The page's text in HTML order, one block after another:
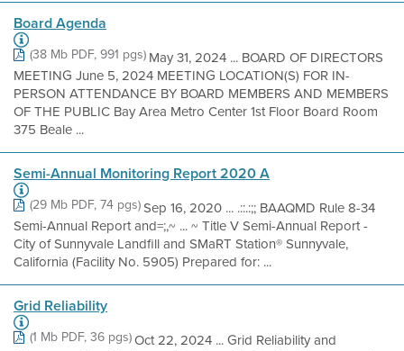
Board Agenda
(38 Mb PDF, 991 pgs)May 31, 2024 ... BOARD OF DIRECTORS
MEETING June 5, 2024 MEETING LOCATION(S) FOR IN-
PERSON ATTENDANCE BY BOARD MEMBERS AND MEMBERS
OF THE PUBLIC Bay Area Metro Center 1st Floor Board Room
375 Beale ...
Semi-Annual Monitoring Report 2020 A
(29 Mb PDF, 74 pgs)Sep 16, 2020 ... .::.:;; BAAQMD Rule 8-34
Semi-Annual Report and=;,~ ... ~ Title V Semi-Annual Report -
City of Sunnyvale Landfill and SMaRT Station® Sunnyvale,
California (Facility No. 5905) Prepared for: ...
Grid Reliability
(1 Mb PDF, 36 pgs)Oct 22, 2024 ... Grid Reliability and